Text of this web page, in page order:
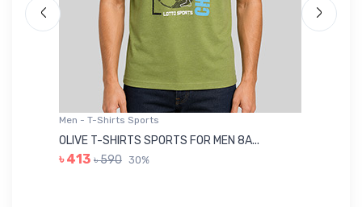
Men - T-Shirts Sports
OLIVE T-SHIRTS SPORTS FOR MEN 8A...
৳ 413 ৳ 590 30%